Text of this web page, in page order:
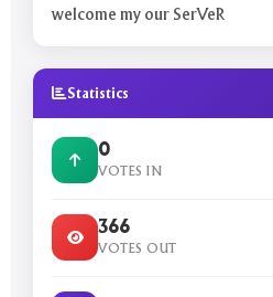
welcome my our SerVeR
Statistics
0
VOTES IN
366
VOTES OUT